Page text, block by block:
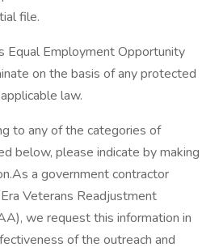
file.
Equal Employment Opportunity
on the basis of any protected
law.
to any of the categories of
below, please indicate by making
a government contractor
Veterans Readjustment
we request this information in
of the outreach and